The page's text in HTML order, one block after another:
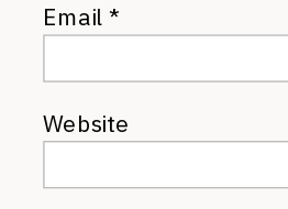
Email*
Website